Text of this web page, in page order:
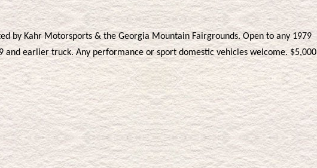
by Kahr Motorsports & the Georgia Mountain Fairgrounds. Open to any 1979
and earlier truck. Any performance or sport domestic vehicles welcome. $5,000